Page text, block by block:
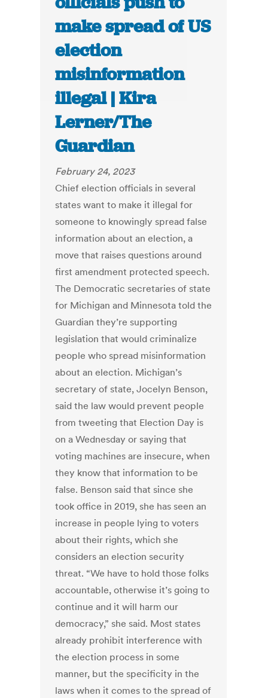
make spread of US
election
misinformation
illegal | Kira
Lerner/The
Guardian
February 24, 2023
Chief election officials in several
states want to make it illegal for
someone to knowingly spread false
information about an election, a
move that raises questions around
first amendment protected speech.
The Democratic secretaries of state
for Michigan and Minnesota told the
Guardian they’re supporting
legislation that would criminalize
people who spread misinformation
about an election. Michigan’s
secretary of state, Jocelyn Benson,
said the law would prevent people
from tweeting that Election Day is
on a Wednesday or saying that
voting machines are insecure, when
they know that information to be
false. Benson said that since she
took office in 2019, she has seen an
increase in people lying to voters
about their rights, which she
considers an election security
threat. “We have to hold those folks
accountable, otherwise it’s going to
continue and it will harm our
democracy,” she said. Most states
already prohibit interference with
the election process in some
manner, but the specificity in the
laws when it comes to the spread of